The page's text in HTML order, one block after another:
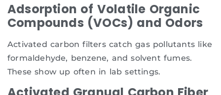
Adsorption of Volatile Organic
Compounds (VOCs) and Odors
Activated carbon filters catch gas pollutants like
formaldehyde, benzene, and solvent fumes.
These show up often in lab settings.